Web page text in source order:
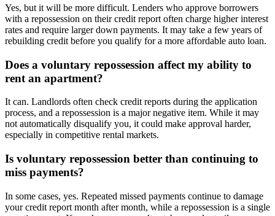
Yes, but it will be more difficult. Lenders who approve borrowers
with a repossession on their credit report often charge higher interest
rates and require larger down payments. It may take a few years of
rebuilding credit before you qualify for a more affordable auto loan.
Does a voluntary repossession affect my ability to
rent an apartment?
It can. Landlords often check credit reports during the application
process, and a repossession is a major negative item. While it may
not automatically disqualify you, it could make approval harder,
especially in competitive rental markets.
Is voluntary repossession better than continuing to
miss payments?
In some cases, yes. Repeated missed payments continue to damage
your credit report month after month, while a repossession is a single